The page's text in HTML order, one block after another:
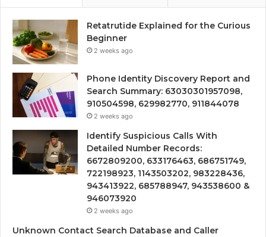
Retatrutide Explained for the Curious
Beginner
2 weeks ago
Phone Identity Discovery Report and
Search Summary: 63030301957098,
910504598, 629982770, 911844078
2 weeks ago
Identify Suspicious Calls With
Detailed Number Records:
6672809200, 633176463, 686751749,
722198923, 1143503202, 983228436,
943413922, 685788947, 943538600 &
946073920
2 weeks ago
Unknown Contact Search Database and Caller